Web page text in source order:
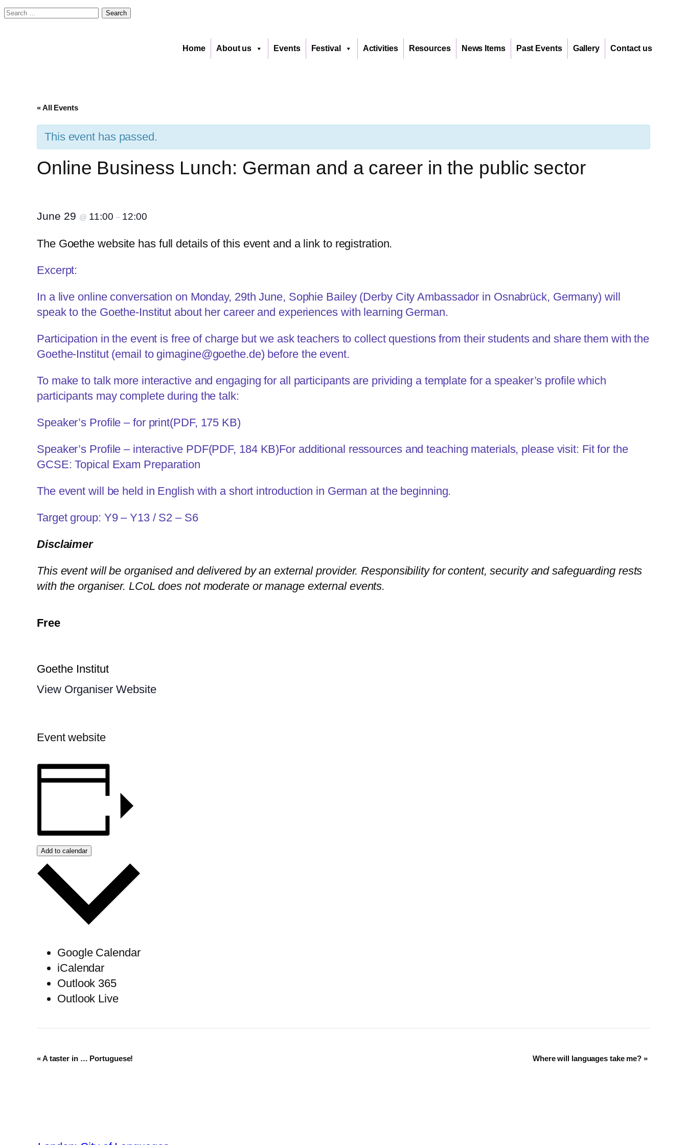
Search
Home About us Events Festival Activities Resources News Items Past Events Gallery Contact us
« All Events
This event has passed.
Online Business Lunch: German and a career in the public sector
June 29 @ 11:00 – 12:00
The Goethe website has full details of this event and a link to registration.
Excerpt:
In a live online conversation on Monday, 29th June, Sophie Bailey (Derby City Ambassador in Osnabrück, Germany) will
speak to the Goethe-Institut about her career and experiences with learning German.
Participation in the event is free of charge but we ask teachers to collect questions from their students and share them with the
Goethe-Institut (email to gimagine@goethe.de) before the event.
To make to talk more interactive and engaging for all participants are prividing a template for a speaker’s profile which
participants may complete during the talk:
Speaker’s Profile – for print(PDF, 175 KB)
Speaker’s Profile – interactive PDF(PDF, 184 KB)For additional ressources and teaching materials, please visit: Fit for the
GCSE: Topical Exam Preparation
The event will be held in English with a short introduction in German at the beginning.
Target group: Y9 – Y13 / S2 – S6
Disclaimer
This event will be organised and delivered by an external provider. Responsibility for content, security and safeguarding rests
with the organiser. LCoL does not moderate or manage external events.
Free
Goethe Institut
View Organiser Website
Event website
Add to calendar
Google Calendar
iCalendar
Outlook 365
Outlook Live
Event
«A taster in … Portuguese! Where will languages take me?»